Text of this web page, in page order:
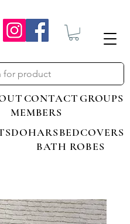
CONTACT GROUPS
MEMBERS
DOHARSBEDCOVERS
BATH ROBES